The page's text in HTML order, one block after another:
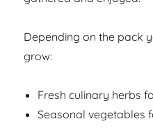
Depending on the pack
grow:
Fresh culinary herbs
Seasonal vegetables